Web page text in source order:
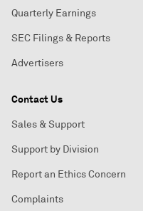
Quarterly Earnings
SEC Filings & Reports
Advertisers
Contact Us
Sales & Support
Support by Division
Report an Ethics Concern
Complaints